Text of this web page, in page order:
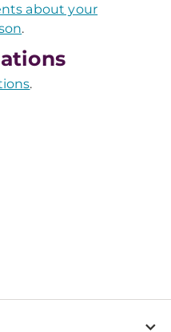
about your
.
.